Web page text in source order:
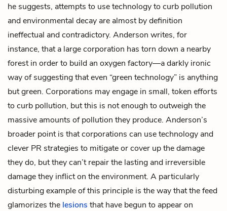
he suggests, attempts to use technology to curb pollution
and environmental decay are almost by definition
ineffectual and contradictory. Anderson writes, for
instance, that a large corporation has torn down a nearby
forest in order to build an oxygen factory—a darkly ironic
way of suggesting that even “green technology” is anything
but green. Corporations may engage in small, token efforts
to curb pollution, but this is not enough to outweigh the
massive amounts of pollution they produce. Anderson’s
broader point is that corporations can use technology and
clever PR strategies to mitigate or cover up the damage
they do, but they can’t repair the lasting and irreversible
damage they inflict on the environment. A particularly
disturbing example of this principle is the way that the feed
glamorizes the lesions that have begun to appear on